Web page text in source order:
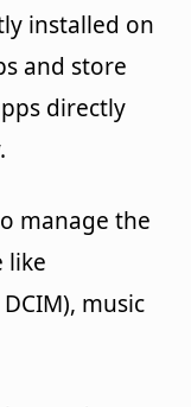
installed on
and store
directly
manage the
like
music